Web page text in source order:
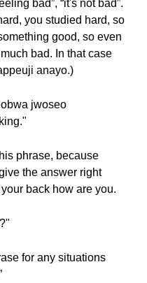
bad”, “it's not bad”.
you studied hard, so
good, so even
bad. In that case
anayo.)
jwoseo
phrase, because
the answer right
back how are you.
for any situations